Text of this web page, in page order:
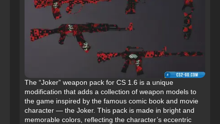
The “Joker” weapon pack for CS 1.6 is a unique
modification that adds a collection of weapon models to
the game inspired by the famous comic book and movie
character — the Joker. This pack is made in bright and
memorable colors, reflecting the character’s eccentric